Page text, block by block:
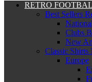
RETRO
Best Sellers
Clubs
New
Classic Shirts
Europe